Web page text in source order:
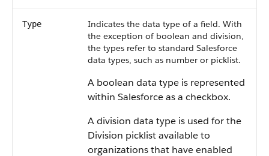
Type
Indicates the data type of a field. With
the exception of boolean and division,
the types refer to standard Salesforce
data types, such as number or picklist.
A boolean data type is represented
within Salesforce as a checkbox.
A division data type is used for the
Division picklist available to
organizations that have enabled